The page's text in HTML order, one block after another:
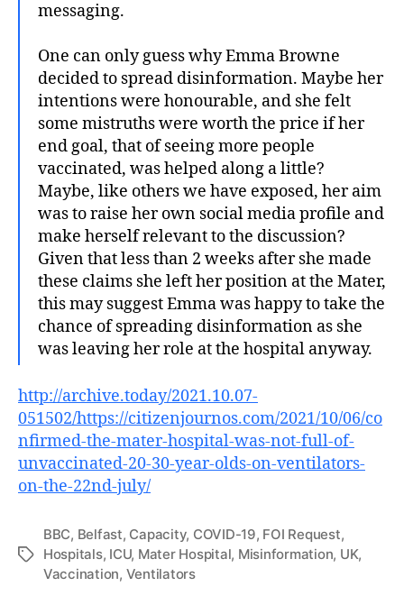
messaging.
One can only guess why Emma Browne
decided to spread disinformation. Maybe her
intentions were honourable, and she felt
some mistruths were worth the price if her
end goal, that of seeing more people
vaccinated, was helped along a little?
Maybe, like others we have exposed, her aim
was to raise her own social media profile and
make herself relevant to the discussion?
Given that less than 2 weeks after she made
these claims she left her position at the Mater,
this may suggest Emma was happy to take the
chance of spreading disinformation as she
was leaving her role at the hospital anyway.
http://archive.today/2021.10.07-
051502/https://citizenjournos.com/2021/10/06/co
nfirmed-the-mater-hospital-was-not-full-of-
unvaccinated-20-30-year-olds-on-ventilators-
on-the-22nd-july/
Tags
BBC, Belfast, Capacity, COVID-19, FOI Request,
Hospitals, ICU, Mater Hospital, Misinformation, UK,
Vaccination, Ventilators